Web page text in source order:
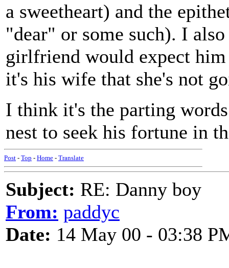
a sweetheart) and the
"dear" or some such). I
girlfriend would expect
it's his wife that she's not
I think it's the parting
nest to seek his fortune in
Post - Top - Home - Translate
Subject: RE: Danny boy
From: paddyc
Date: 14 May 00 - 03:38